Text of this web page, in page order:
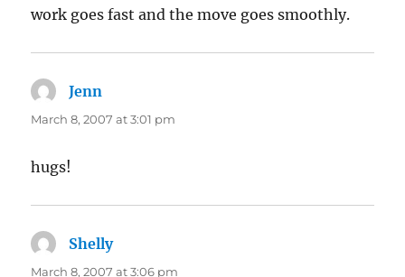
work goes fast and the move goes smoothly.
Jenn
March 8, 2007 at 3:01 pm
hugs!
Shellysays:
March 8, 2007 at 3:06 pm